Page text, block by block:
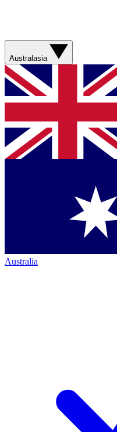
Australasia
Australia